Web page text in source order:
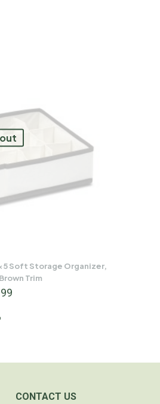
Soft Storage Organizer,
Trim
CONTACT US